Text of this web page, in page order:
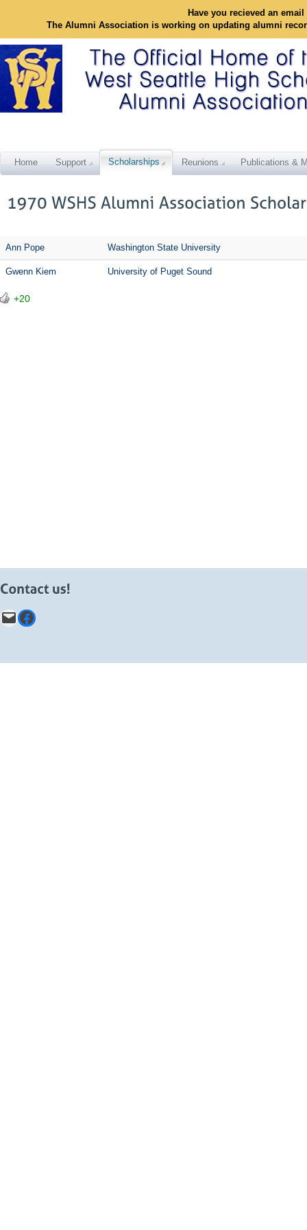
Have you recieved an
The Alumni Association is working on updating alumni
Home Support Scholarships Reunions Publications &
Ann Pope Washington State University
Gwenn Kiem University of Puget Sound
+20